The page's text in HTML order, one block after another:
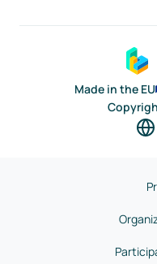
Made in the EU